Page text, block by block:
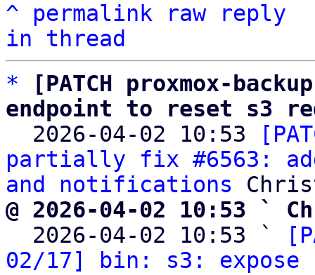
^ permalink raw
reply
in thread
*
[PATCH proxmox-
endpoint to reset s3
2026-04-02 10:53
partially fix #6563:
and notifications
@ 2026-04-02 10:53 `
2026-04-02 10:53 `
02/17] bin: s3: expose